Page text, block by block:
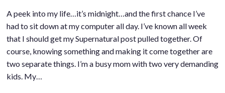
A peek into my life…it’s midnight…and the first chance I’ve
had to sit down at my computer all day. I’ve known all week
that I should get my Supernatural post pulled together. Of
course, knowing something and making it come together are
two separate things. I’m a busy mom with two very demanding
kids. My…